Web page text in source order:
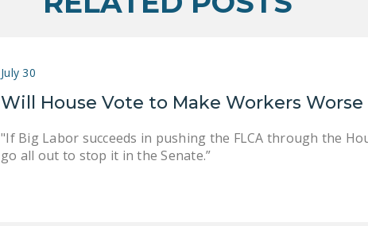
July 30
Will House Vote to Make Workers Worse
"If Big Labor succeeds in pushing the FLCA through the
go all out to stop it in the Senate.”